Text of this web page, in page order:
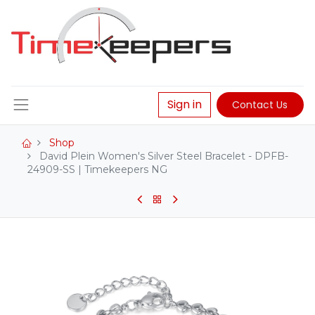
Sign in Contact Us
Shop
David Plein Women's Silver Steel Bracelet - DPFB-
24909-SS | Timekeepers NG